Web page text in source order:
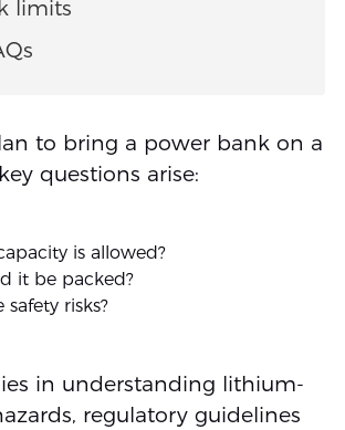
limits
to bring a power bank on a
questions arise:
is allowed?
it be packed?
risks?
in understanding lithium-
regulatory guidelines